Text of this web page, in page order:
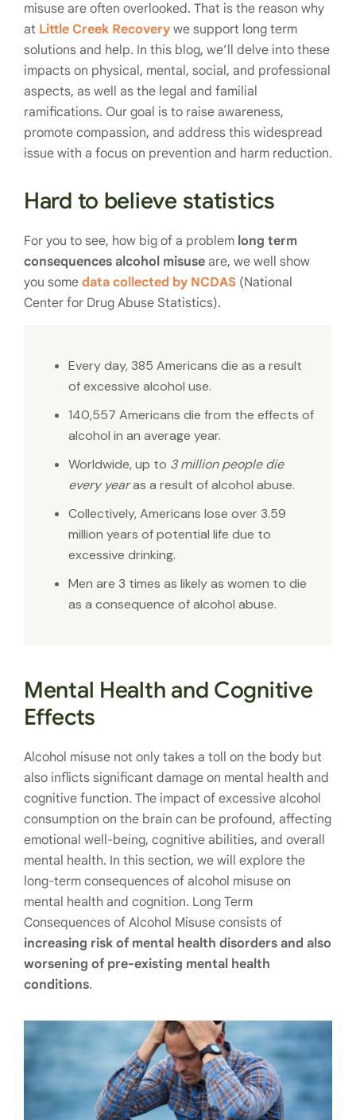
misuse are often overlooked. That is the reason why
at Little Creek Recovery we support long term
solutions and help. In this blog, we’ll delve into these
impacts on physical, mental, social, and professional
aspects, as well as the legal and familial
ramifications. Our goal is to raise awareness,
promote compassion, and address this widespread
issue with a focus on prevention and harm reduction.
Hard to believe statistics
For you to see, how big of a problem long term
consequences alcohol misuse are, we well show
you some data collected by NCDAS (National
Center for Drug Abuse Statistics).
Every day, 385 Americans die as a result
of excessive alcohol use.
140,557 Americans die from the effects of
alcohol in an average year.
Worldwide, up to 3 million people die
every yearas a result of alcohol abuse.
Collectively, Americans lose over 3.59
million years of potential life due to
excessive drinking.
Men are 3 times as likely as women to die
as a consequence of alcohol abuse.
Mental Health and Cognitive
Effects
Alcohol misuse not only takes a toll on the body but
also inflicts significant damage on mental health and
cognitive function. The impact of excessive alcohol
consumption on the brain can be profound, affecting
emotional well-being, cognitive abilities, and overall
mental health. In this section, we will explore the
long-term consequences of alcohol misuse on
mental health and cognition. Long Term
Consequences of Alcohol Misuse consists of
increasing risk of mental health disorders and also
worsening of pre-existing mental health
conditions.